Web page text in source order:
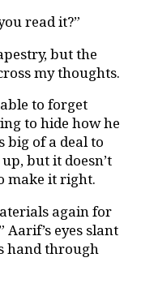
read it?”
but the
my thoughts.
to forget
to hide how he
big of a deal to
but it doesn’t
make it right.
again for
Aarif’s eyes slant
hand through